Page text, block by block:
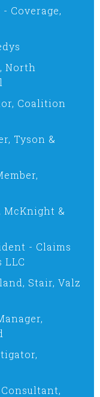
Coverage,
North
Coalition
Tyson &
McKnight &
- Claims
LLC
Stair, Valz